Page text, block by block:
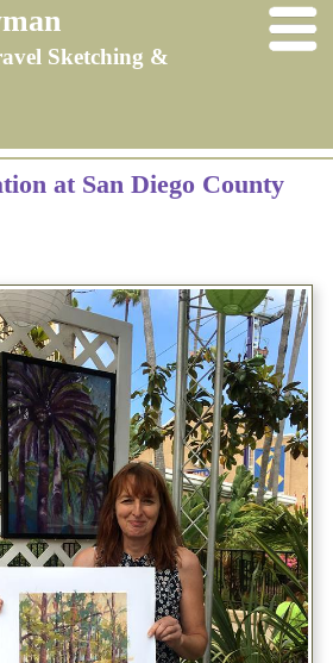
Sketching &
at San Diego County